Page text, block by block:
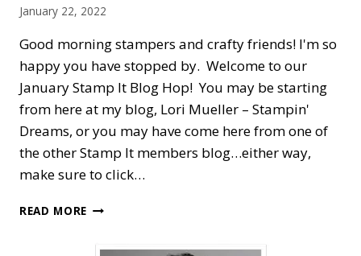
January 22, 2022
Good morning stampers and crafty friends! I'm so
happy you have stopped by. Welcome to our
January Stamp It Blog Hop! You may be starting
from here at my blog, Lori Mueller – Stampin'
Dreams, or you may have come here from one of
the other Stamp It members blog…either way,
make sure to click…
READ MORE STAMP